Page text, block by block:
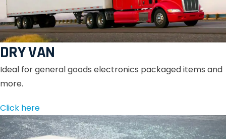
DRY VAN
Ideal for general goods electronics packaged items and
more.
Click here